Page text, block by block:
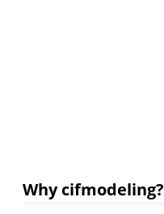
Why cifmodeling?